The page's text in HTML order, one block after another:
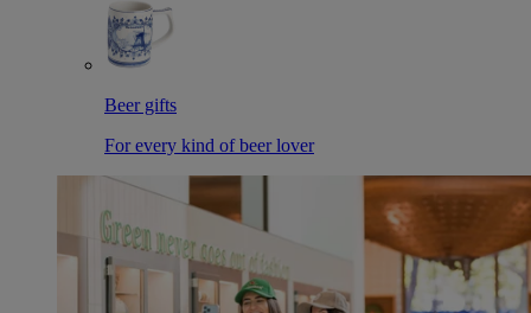
Beer gifts
For every kind of beer lover